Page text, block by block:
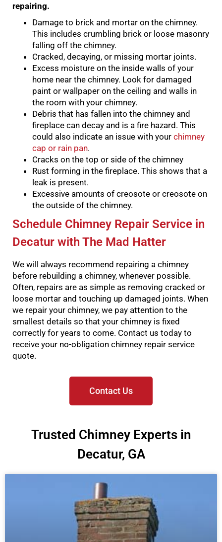
repairing.
Damage to brick and mortar on the chimney.
This includes crumbling brick or loose masonry
falling off the chimney.
Cracked, decaying, or missing mortar joints.
Excess moisture on the inside walls of your
home near the chimney. Look for damaged
paint or wallpaper on the ceiling and walls in
the room with your chimney.
Debris that has fallen into the chimney and
fireplace can decay and is a fire hazard. This
could also indicate an issue with your chimney
cap or rain pan.
Cracks on the top or side of the chimney
Rust forming in the fireplace. This shows that a
leak is present.
Excessive amounts of creosote or creosote on
the outside of the chimney.
Schedule Chimney Repair Service in
Decatur with The Mad Hatter
We will always recommend repairing a chimney
before rebuilding a chimney, whenever possible.
Often, repairs are as simple as removing cracked or
loose mortar and touching up damaged joints. When
we repair your chimney, we pay attention to the
smallest details so that your chimney is fixed
correctly for years to come. Contact us today to
receive your no-obligation chimney repair service
quote.
Contact Us
Trusted Chimney Experts in
Decatur, GA